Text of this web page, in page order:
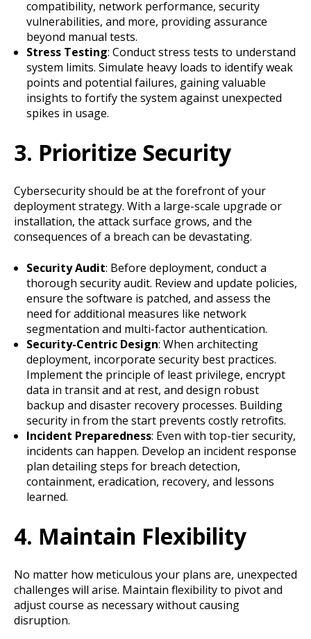
compatibility, network performance, security
vulnerabilities, and more, providing assurance
beyond manual tests.
Stress Testing: Conduct stress tests to understand
system limits. Simulate heavy loads to identify weak
points and potential failures, gaining valuable
insights to fortify the system against unexpected
spikes in usage.
3. Prioritize Security
Cybersecurity should be at the forefront of your
deployment strategy. With a large-scale upgrade or
installation, the attack surface grows, and the
consequences of a breach can be devastating.
Security Audit: Before deployment, conduct a
thorough security audit. Review and update policies,
ensure the software is patched, and assess the
need for additional measures like network
segmentation and multi-factor authentication.
Security-Centric Design: When architecting
deployment, incorporate security best practices.
Implement the principle of least privilege, encrypt
data in transit and at rest, and design robust
backup and disaster recovery processes. Building
security in from the start prevents costly retrofits.
Incident Preparedness: Even with top-tier security,
incidents can happen. Develop an incident response
plan detailing steps for breach detection,
containment, eradication, recovery, and lessons
learned.
4. Maintain Flexibility
No matter how meticulous your plans are, unexpected
challenges will arise. Maintain flexibility to pivot and
adjust course as necessary without causing
disruption.